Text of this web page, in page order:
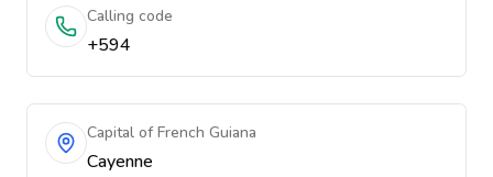
Calling code
+594
Capital of French Guiana
Cayenne